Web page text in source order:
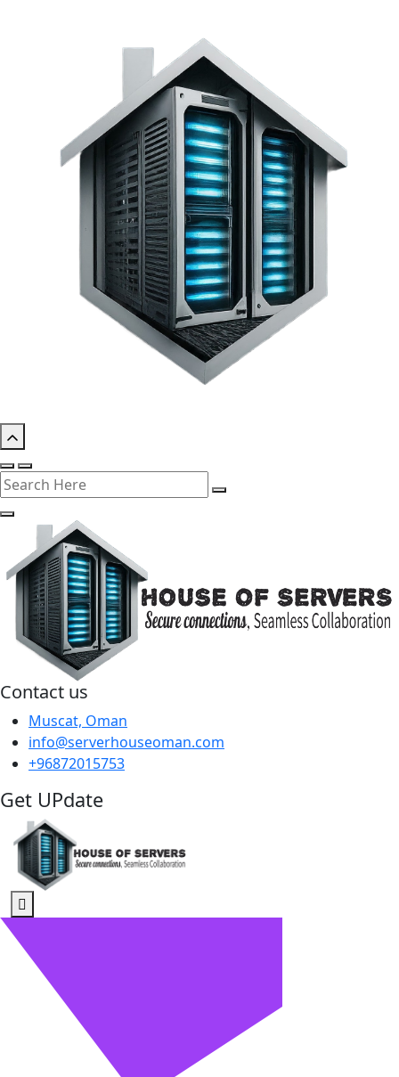
Contact us
Muscat, Oman
info@serverhouseoman.com
+96872015753
Get UPdate